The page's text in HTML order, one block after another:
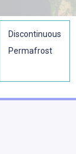
Discontinuous
Permafrost